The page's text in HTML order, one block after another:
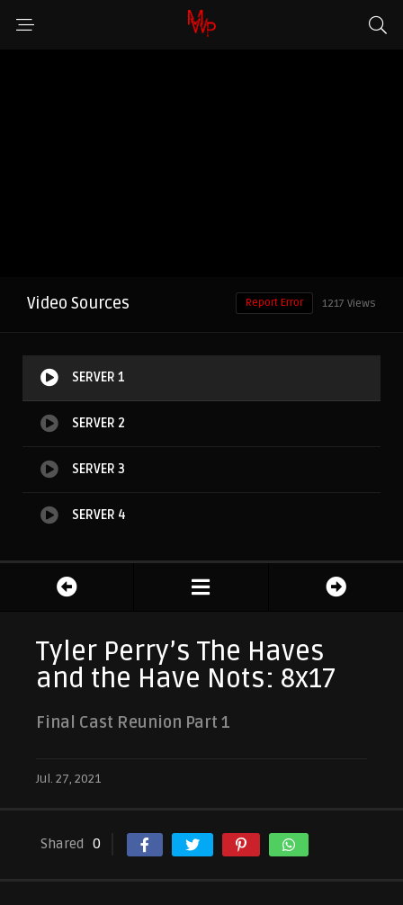
Video Sources 1217 Views
Report Error
SERVER 1
SERVER 2
SERVER 3
SERVER 4
Tyler Perry’s The Haves
and the Have Nots: 8x17
Final Cast Reunion Part 1
Jul. 27, 2021
Shared 0